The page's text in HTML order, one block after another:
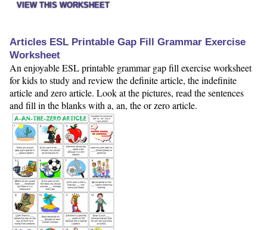
VIEW THIS WORKSHEET
Articles ESL Printable Gap Fill Grammar Exercise
Worksheet
An enjoyable ESL printable grammar gap fill exercise worksheet
for kids to study and review the definite article, the indefinite
article and zero article. Look at the pictures, read the sentences
and fill in the blanks with a, an, the or zero article.